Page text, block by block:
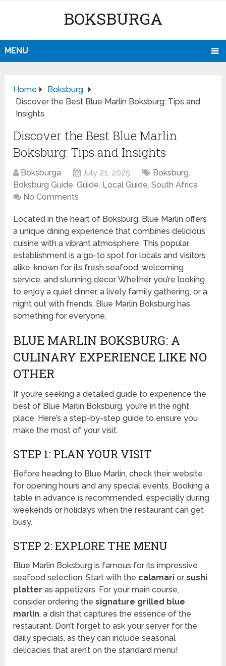
BOKSBURGA
MENU
Home
Boksburg
Discover the Best Blue Marlin Boksburg: Tips and
Insights
Discover the Best Blue Marlin
Boksburg: Tips and Insights
Boksburga July 21, 2025 Boksburg,
Boksburg Guide,Guide, Local Guide,South Africa
No Comments
Located in the heart of Boksburg, Blue Marlin offers
a unique dining experience that combines delicious
cuisine with a vibrant atmosphere. This popular
establishment is a go-to spot for locals and visitors
alike, known for its fresh seafood, welcoming
service, and stunning decor. Whether you’re looking
to enjoy a quiet dinner, a lively family gathering, or a
night out with friends, Blue Marlin Boksburg has
something for everyone.
BLUE MARLIN BOKSBURG: A
CULINARY EXPERIENCE LIKE NO
OTHER
If you’re seeking a detailed guide to experience the
best of Blue Marlin Boksburg, you’re in the right
place. Here’s a step-by-step guide to ensure you
make the most of your visit.
STEP 1: PLAN YOUR VISIT
Before heading to Blue Marlin, check their website
for opening hours and any special events. Booking a
table in advance is recommended, especially during
weekends or holidays when the restaurant can get
busy.
STEP 2: EXPLORE THE MENU
Blue Marlin Boksburg is famous for its impressive
seafood selection. Start with the calamari orsushi
platter as appetizers. For your main course,
consider ordering thesignature grilled blue
marlin, a dish that captures the essence of the
restaurant. Don’t forget to ask your server for the
daily specials, as they can include seasonal
delicacies that aren’t on the standard menu!